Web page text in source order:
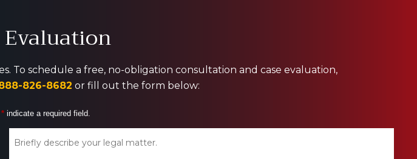
Evaluation
To schedule a free, no-obligation consultation and case evaluation,
826-8682 or fill out the form below:
* indicate a required field.